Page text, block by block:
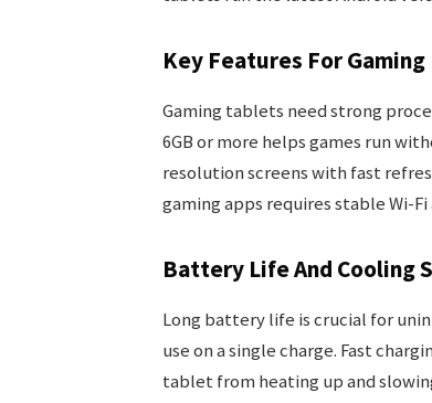
Key Features For
Gaming tablets need strong
6GB or more helps games run
resolution screens with fast
gaming apps requires stable Wi-
Battery Life And Cooling
Long battery life is crucial for
use on a single charge. Fast
tablet from heating up and